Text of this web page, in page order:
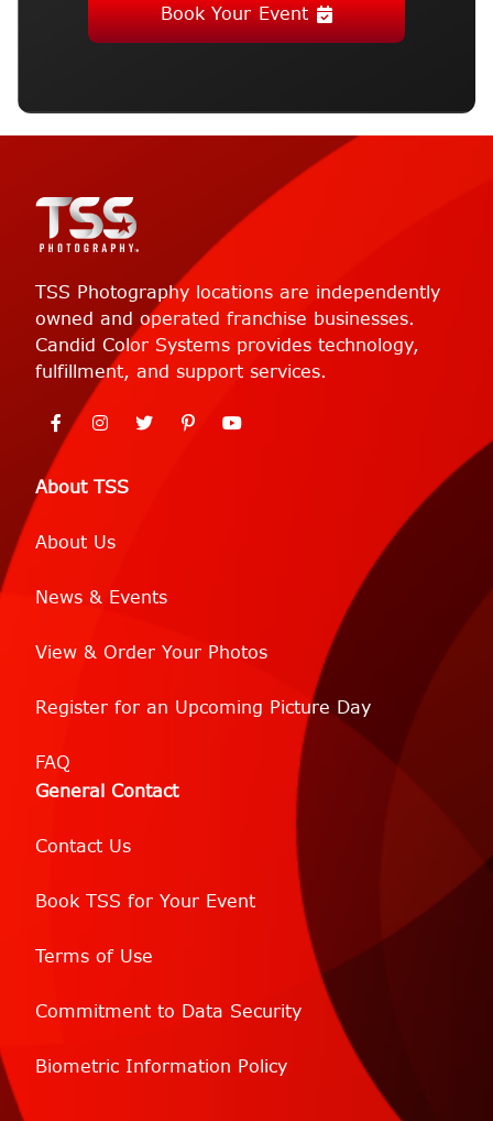
Book Your Event
About TSS
About Us
News & Events
View & Order Your Photos
Register for an Upcoming Picture Day
FAQ
General Contact
Contact Us
Book TSS for Your Event
Terms of Use
Commitment to Data Security
Biometric Information Policy
TSS Photography locations are independently
owned and operated franchise businesses.
Candid Color Systems provides technology,
fulfillment, and support services.